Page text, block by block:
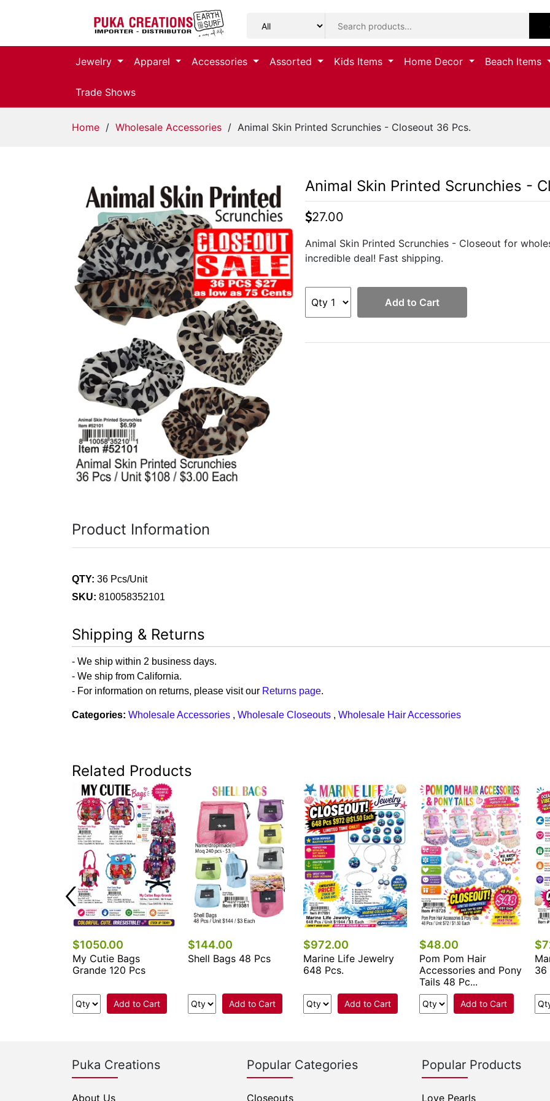
Jewelry
Jewelry Apparel Accessories Assorted Kids Items Home Decor Beach Items
Trade Shows
Home / Wholesale Accessories / Animal Skin Printed Scrunchies - Closeout 36 Pcs.
Animal Skin Printed Scrunchies -
27.00
Animal Skin Printed Scrunchies - Closeout for
incredible deal! Fast shipping.
Add to Cart
Product Information
QTY: 36 Pcs/Unit
SKU: 810058352101
Shipping & Returns
- We ship within 2 business days.
- We ship from California.
- For information on returns, please visit our Returns page.
Categories: Wholesale Accessories , Wholesale Closeouts , Wholesale Hair Accessories
Related Products
$1050.00
My Cutie Bags
Grande 120 Pcs
Add to Cart
$144.00
Shell Bags 48 Pcs
Add to Cart
$972.00
Marine Life Jewelry
648 Pcs.
Add to Cart
$48.00
Pom Pom Hair
Accessories and Pony
Tails 48 Pc...
Add to Cart
36
Puka Creations
About Us
Popular Categories
Closeouts
Popular Products
Love Pearls